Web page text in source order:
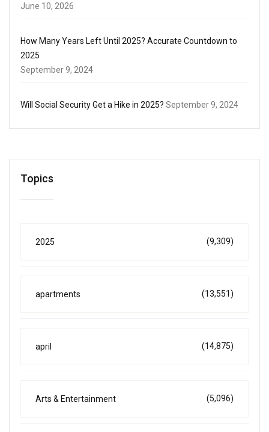
June 10, 2026
How Many Years Left Until 2025? Accurate Countdown to
2025
September 9, 2024
Will Social Security Get a Hike in 2025? September 9, 2024
Topics
2025 (9,309)
apartments (13,551)
april (14,875)
Arts & Entertainment (5,096)